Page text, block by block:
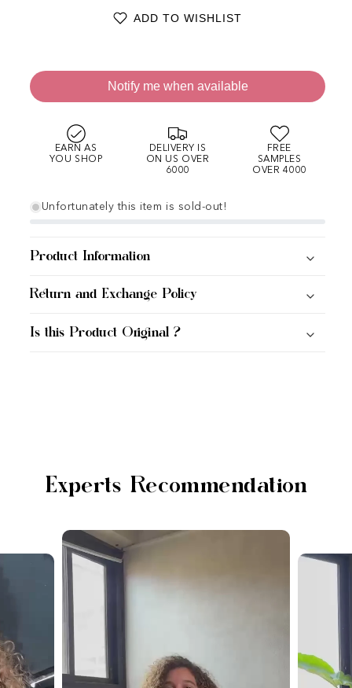
ADD TO WISHLIST
Notify me when available
EARN AS
YOU SHOP
DELIVERY IS
ON US OVER
6000
FREE
SAMPLES
OVER 4000
Unfortunately this item is sold-out!
Product Information
Return and Exchange Policy
Is this Product Original ?
Experts Recommendation